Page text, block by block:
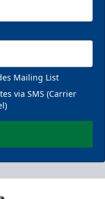
Mailing List
via SMS (Carrier